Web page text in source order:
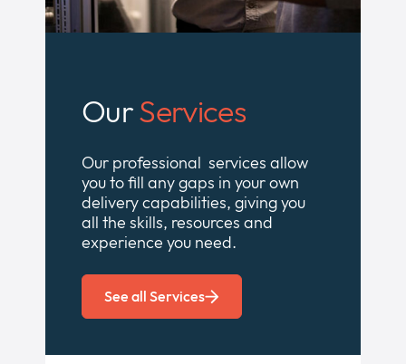
OurServices
Our professional services allow
you to fill any gaps in your own
delivery capabilities, giving you
all the skills, resources and
experience you need.
See all Services